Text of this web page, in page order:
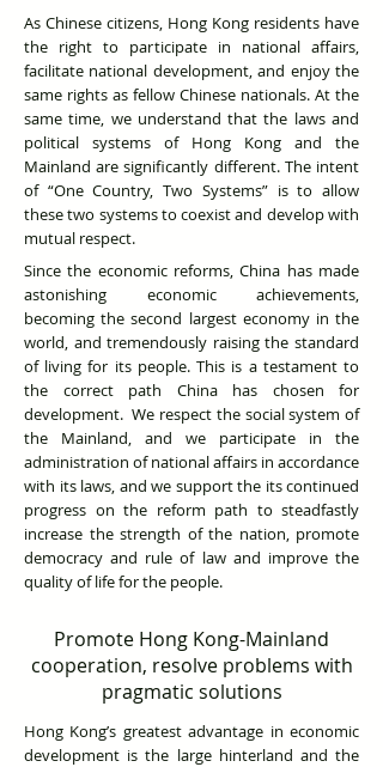
As Chinese citizens, Hong Kong residents have
the right to participate in national affairs,
facilitate national development, and enjoy the
same rights as fellow Chinese nationals. At the
same time, we understand that the laws and
political systems of Hong Kong and the
Mainland are significantly different. The intent
of “One Country, Two Systems” is to allow
these two systems to coexist and develop with
mutual respect.
Since the economic reforms, China has made
astonishing economic achievements,
becoming the second largest economy in the
world, and tremendously raising the standard
of living for its people. This is a testament to
the correct path China has chosen for
development. We respect the social system of
the Mainland, and we participate in the
administration of national affairs in accordance
with its laws, and we support the its continued
progress on the reform path to steadfastly
increase the strength of the nation, promote
democracy and rule of law and improve the
quality of life for the people.
Promote Hong Kong-Mainland
cooperation, resolve problems with
pragmatic solutions
Hong Kong’s greatest advantage in economic
development is the large hinterland and the